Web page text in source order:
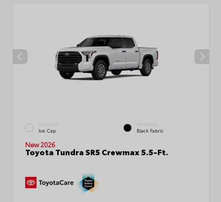
EXTERIOR
Ice Cap
INTERIOR
Black Fabric
New 2026
Toyota Tundra SR5 Crewmax 5.5-Ft.